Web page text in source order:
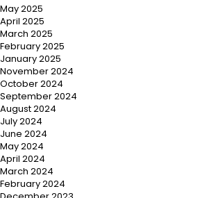
May 2025
April 2025
March 2025
February 2025
January 2025
November 2024
October 2024
September 2024
August 2024
July 2024
June 2024
May 2024
April 2024
March 2024
February 2024